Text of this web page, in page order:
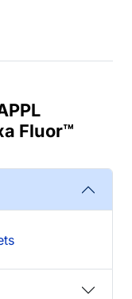
Fluor™